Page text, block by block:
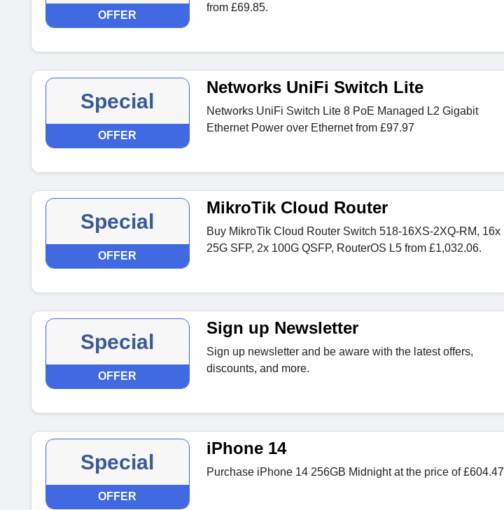
OFFER
from £69.85.
Special
OFFER
Networks UniFi Switch Lite
Networks UniFi Switch Lite 8 PoE Managed L2 Gigabit
Ethernet Power over Ethernet from £97.97
Special
OFFER
MikroTik Cloud Router
Buy MikroTik Cloud Router Switch 518-16XS-2XQ-RM, 16x
25G SFP, 2x 100G QSFP, RouterOS L5 from £1,032.06.
Special
OFFER
Sign up Newsletter
Sign up newsletter and be aware with the latest offers,
discounts, and more.
Special
OFFER
iPhone 14
Purchase iPhone 14 256GB Midnight at the price of £604.47